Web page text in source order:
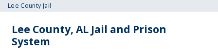
Lee County Jail
Lee County, AL Jail and Prison
System